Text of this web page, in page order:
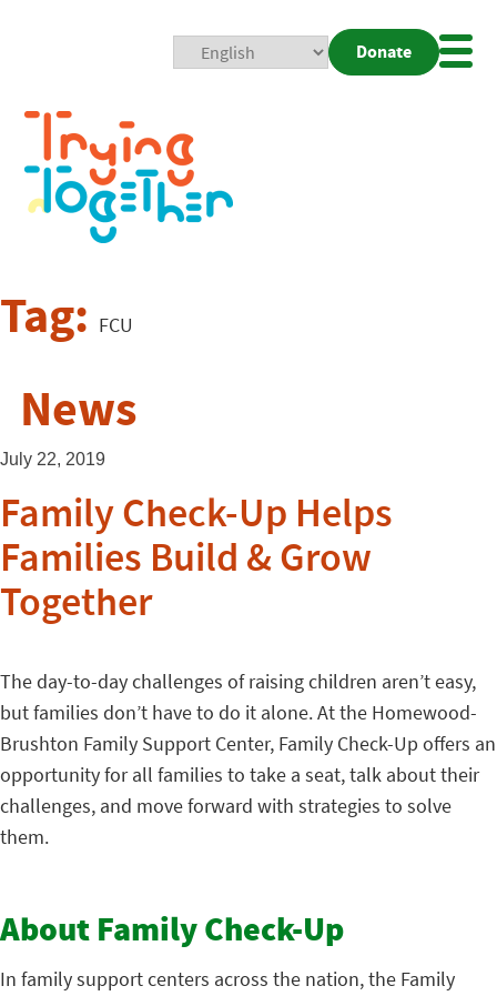
Donate
Tag: FCU
News
July 22, 2019
Family Check-Up Helps
Families Build & Grow
Together
The day-to-day challenges of raising children aren’t easy,
but families don’t have to do it alone. At the Homewood-
Brushton Family Support Center, Family Check-Up offers an
opportunity for all families to take a seat, talk about their
challenges, and move forward with strategies to solve
them.
About Family Check-Up
In family support centers across the nation, the Family